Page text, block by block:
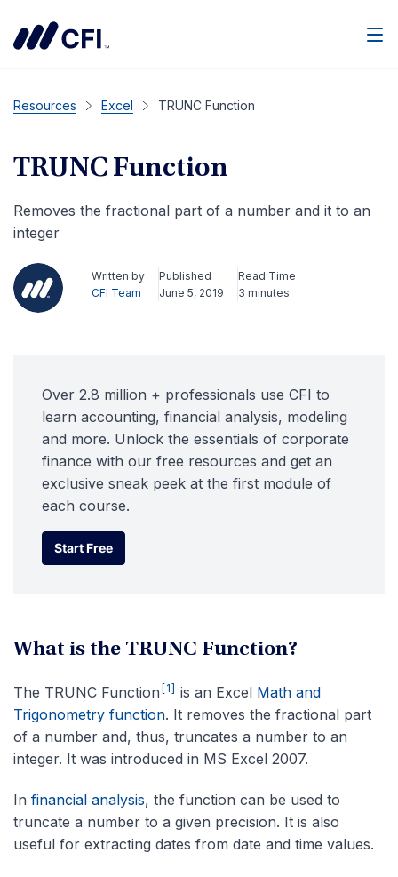
Resources Excel TRUNC Function
TRUNC Function
Removes the fractional part of a number and it to an
integer
Written by
CFI Team
Published
June 5, 2019
Read Time
3 minutes
Over 2.8 million + professionals use CFI to
learn accounting, financial analysis, modeling
and more. Unlock the essentials of corporate
finance with our free resources and get an
exclusive sneak peek at the first module of
each course.
Start Free
Start Free
What is the TRUNC Function?
The TRUNC Function [1] is an Excel Math and
Trigonometry function. It removes the fractional part
of a number and, thus, truncates a number to an
integer. It was introduced in MS Excel 2007.
In financial analysis, the function can be used to
truncate a number to a given precision. It is also
useful for extracting dates from date and time values.